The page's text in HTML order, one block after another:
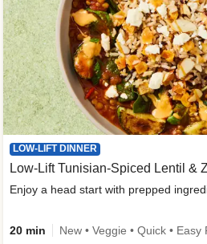
LOW-LIFT DINNER
Low-Lift Tunisian-Spiced Lentil &
Enjoy a head start with prepped
20 min